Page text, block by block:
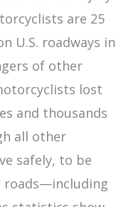
are 25
U.S. roadways in
of other
lost
and thousands
all other
safely, to be
roads—including